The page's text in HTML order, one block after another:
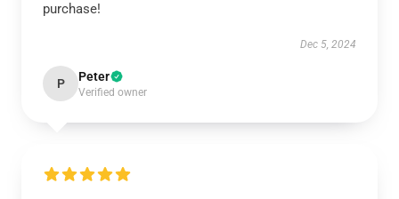
purchase!
Dec 5, 2024
P Peter
Verified owner